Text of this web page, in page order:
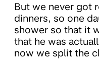
But we never got
dinners, so one
shower so that it
that he was
now we split the